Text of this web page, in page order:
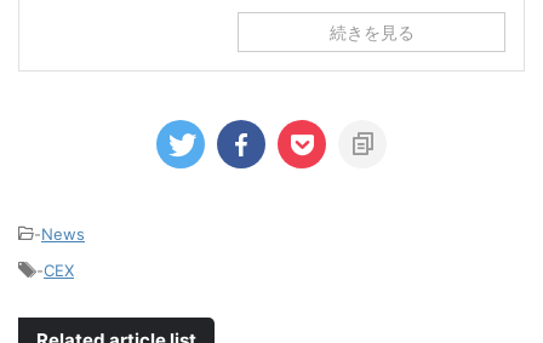
続きを見る
-News
-CEX